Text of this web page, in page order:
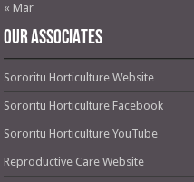
« Mar
OUR ASSOCIATES
Sororitu Horticulture Website
Sororitu Horticulture Facebook
Sororitu Horticulture YouTube
Reproductive Care Website